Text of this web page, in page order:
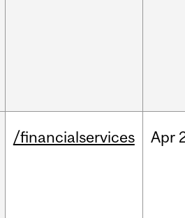
/financialservices Apr